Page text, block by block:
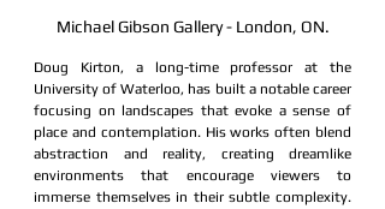
Michael Gibson Gallery - London, ON.
Doug Kirton, a long-time professor at the
University of Waterloo, has built a notable career
focusing on landscapes that evoke a sense of
place and contemplation. His works often blend
abstraction and reality, creating dreamlike
environments that encourage viewers to
immerse themselves in their subtle complexity.